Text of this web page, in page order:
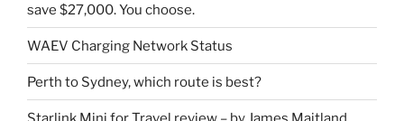
save $27,000. You choose.
WAEV Charging Network Status
Perth to Sydney, which route is best?